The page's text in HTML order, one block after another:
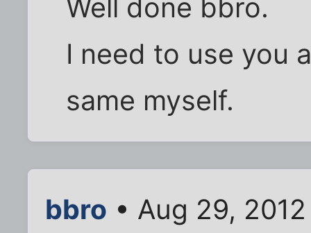
Well done bbro.
I need to use you
same myself.
bbro • Aug 29,